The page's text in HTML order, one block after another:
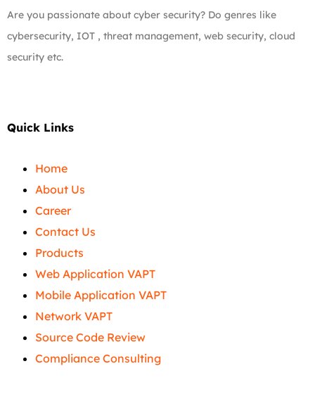
Are you passionate about cyber security? Do genres like
cybersecurity, IOT , threat management, web security, cloud
security etc.
Quick Links
Home
About Us
Career
Contact Us
Products
Web Application VAPT
Mobile Application VAPT
Network VAPT
Source Code Review
Compliance Consulting